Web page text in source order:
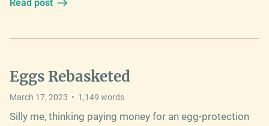
Read post
Eggs Rebasketed
March 17, 2023 • 1,149 words
Silly me, thinking paying money for an egg-protection